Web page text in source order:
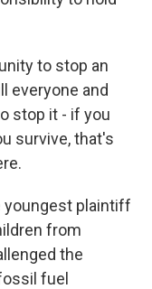
to stop an
everyone and
stop it - if you
survive, that's
youngest plaintiff
from
the
fuel